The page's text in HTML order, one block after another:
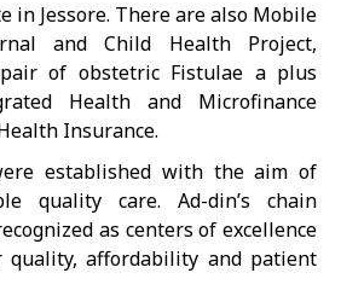
in Jessore. There are also Mobile
and Child Health Project,
of obstetric Fistulae a plus
Health and Microfinance
Insurance.
established with the aim of
quality care. Ad-din’s chain
as centers of excellence
quality, affordability and patient